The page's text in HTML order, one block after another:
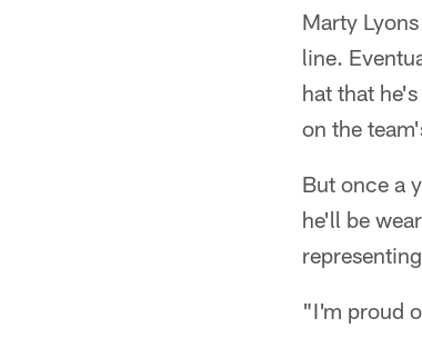
Marty
line.
hat that
on the
But once a
he'll be
"I'm proud